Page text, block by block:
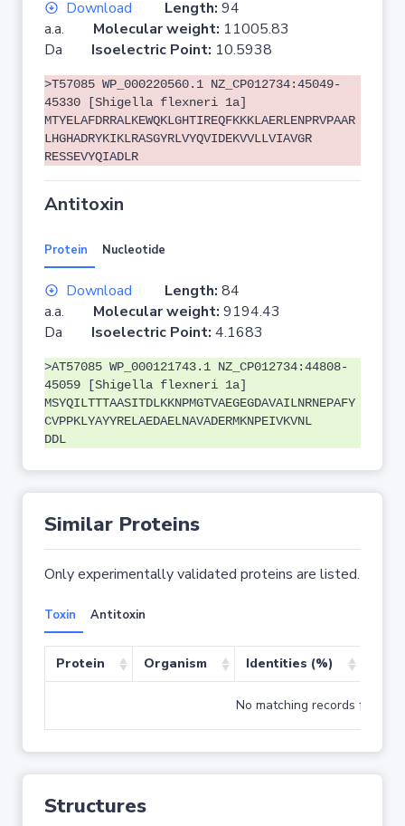
Download Length: 94
a.a. Molecular weight: 11005.83
Da Isoelectric Point: 10.5938
>T57085 WP_000220560.1 NZ_CP012734:45049-
45330 [Shigella flexneri 1a]
MTYELAFDRRALKEWQKLGHTIREQFKKKLAERLENPRVPAAR
LHGHADRYKIKLRASGYRLVYQVIDEKVVLLVIAVGR
RESSEVYQIADLR
Antitoxin
Protein Nucleotide
Download Length: 84
a.a. Molecular weight: 9194.43
Da Isoelectric Point: 4.1683
>AT57085 WP_000121743.1 NZ_CP012734:44808-
45059 [Shigella flexneri 1a]
MSYQILTTTAASITDLKKNPMGTVAEGEGDAVAILNRNEPAFY
CVPPKLYAYYRELAEDAELNAVADERMKNPEIVKVNL
DDL
Similar Proteins
Only experimentally validated proteins are listed.
Toxin Antitoxin
Protein Organism Identities (%)
No matching records found
Structures